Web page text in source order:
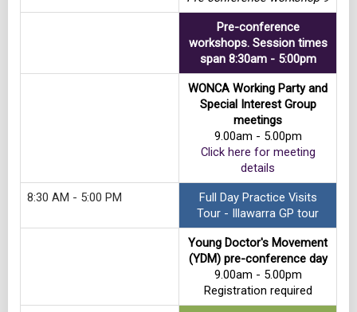
Pre-conference
workshops. Session times
span 8:30am - 5:00pm
WONCA Working Party and
Special Interest Group
meetings
9.00am - 5.00pm
Click here for meeting
details
8:30 AM - 5:00 PM
Full Day Practice Visits
Tour - Illawarra GP tour
Young Doctor's Movement
(YDM) pre-conference day
9.00am - 5.00pm
Registration required